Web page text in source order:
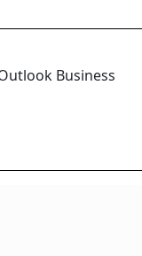
Business